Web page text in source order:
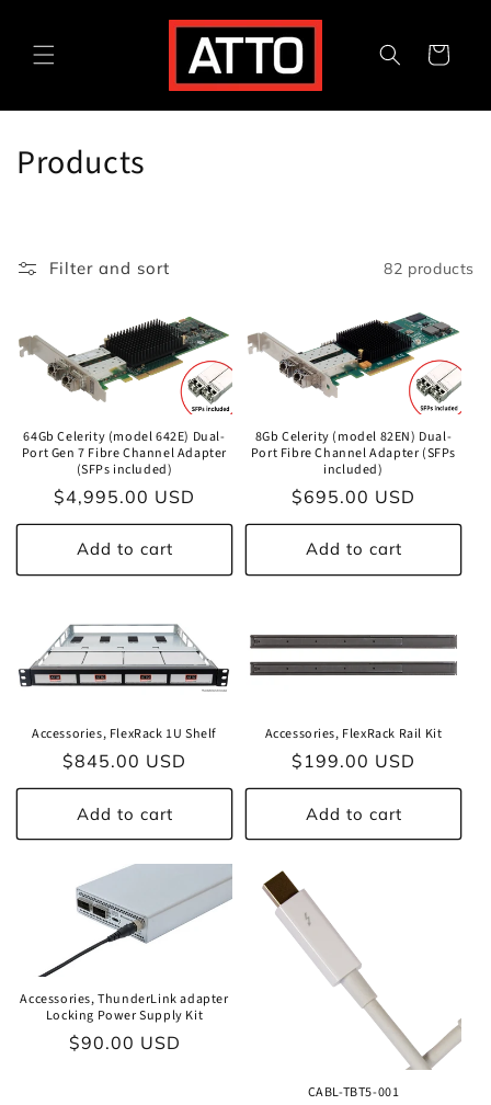
Cart
C
e
i
:
Products
Filter and sort 82 products
64Gb Celerity (model 642E) Dual-
Port Gen 7 Fibre Channel Adapter
(SFPs included)
Regular
price
$4,995.00 USD
Add to cart
8Gb Celerity (model 82EN) Dual-
Port Fibre Channel Adapter (SFPs
included)
Regular
price
$695.00 USD
Add to cart
Accessories, FlexRack 1U Shelf
Regular
price
$845.00 USD
Add to cart
Accessories, FlexRack Rail Kit
Regular
price
$199.00 USD
Add to cart
Accessories, ThunderLink adapter
Locking Power Supply Kit
Regular
$90.00 USD
CABL-TBT5-001